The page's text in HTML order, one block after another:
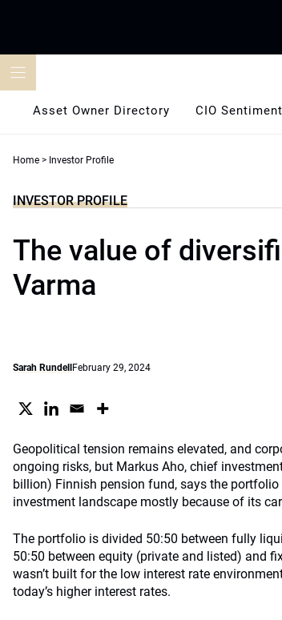
Asset Owner Directory CIO
Home > Investor Profile
INVESTOR PROFILE
The value of
Varma
Sarah Rundell February 29, 2024
Geopolitical tension remains elevated, and
ongoing risks, but Markus Aho, chief
billion) Finnish pension fund, says the
investment landscape mostly because of its
The portfolio is divided 50:50 between fully
50:50 between equity (private and listed) and
wasn’t built for the low interest rate
today’s higher interest rates.